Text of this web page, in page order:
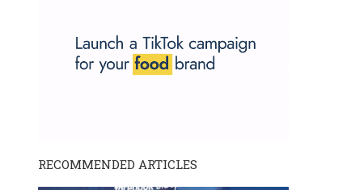
RECOMMENDED ARTICLES